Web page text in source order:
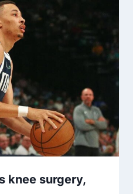
knee surgery,